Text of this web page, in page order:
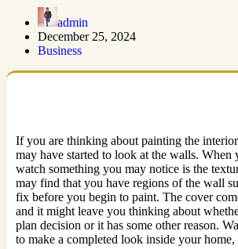
admin
December 25, 2024
Business
If you are thinking about painting the
may have started to look at the walls. When
watch something you may notice is the
may find that you have regions of the wall
fix before you begin to paint. The cover
and it might leave you thinking about
plan decision or it has some other reason.
to make a completed look inside your